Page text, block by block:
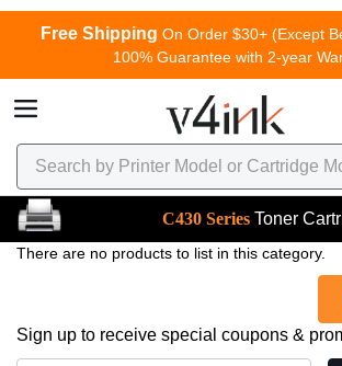
Free Shipping On Order $30+ (Except
100% Guarantee with 2-year
C430 Series Toner
There are no products to list in this category.
Sign up to receive special coupons &